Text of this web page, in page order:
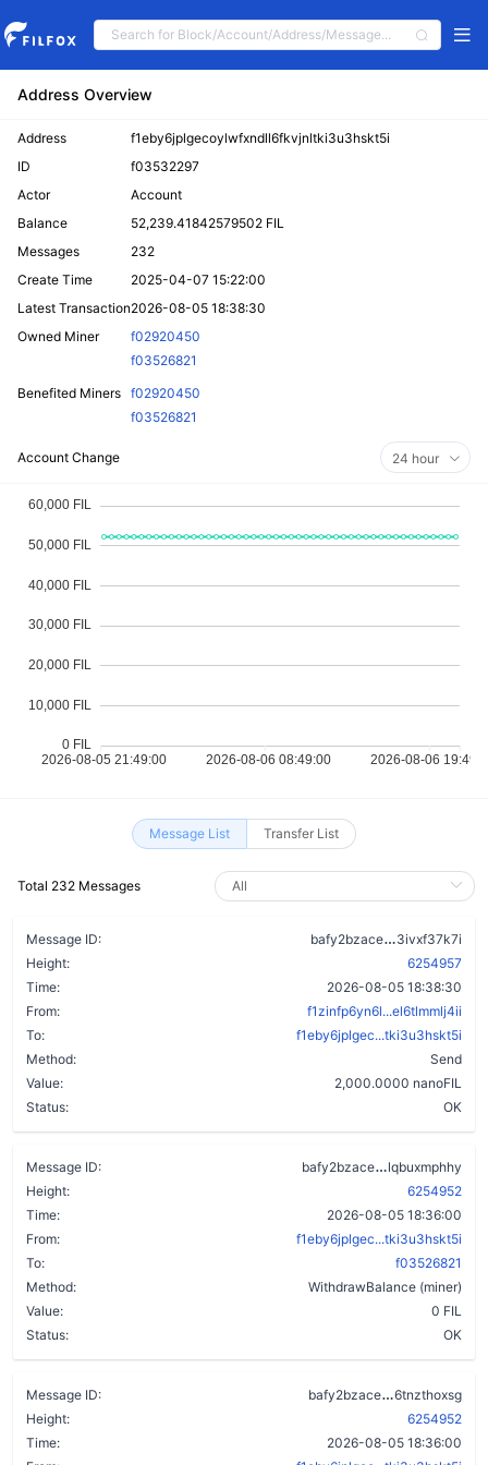
Address Overview
Address
f1eby6jplgecoylwfxndll6fkvjnltki3u3hskt5i
ID
f03532297
Actor
Account
Balance
52,239.41842579502 FIL
Messages
232
Create Time
2025-04-07 15:22:00
Latest Transaction2026-08-05 18:38:30
Owned Miner
f02920450
f03526821
Benefited Miners f02920450
f03526821
Account Change 24 hour
Message List Transfer List
Total 232 Messages
Message ID: bafy2bzace
3ivxf37k7i
Height:
6254957
Time:
2026-08-05 18:38:30
From:
f1zinfp6yn6l...el6tlmmlj4ii
To:
f1eby6jplgec...tki3u3hskt5i
Method:
Send
Value:
2,000.0000 nanoFIL
Status:
OK
Message ID: bafy2bzace
lqbuxmphhy
Height:
6254952
Time:
2026-08-05 18:36:00
From:
f1eby6jplgec...tki3u3hskt5i
To:
f03526821
Method:
WithdrawBalance (miner)
Value:
0 FIL
Status:
OK
Message ID: bafy2bzace
6tnzthoxsg
Height:
6254952
Time:
2026-08-05 18:36:00